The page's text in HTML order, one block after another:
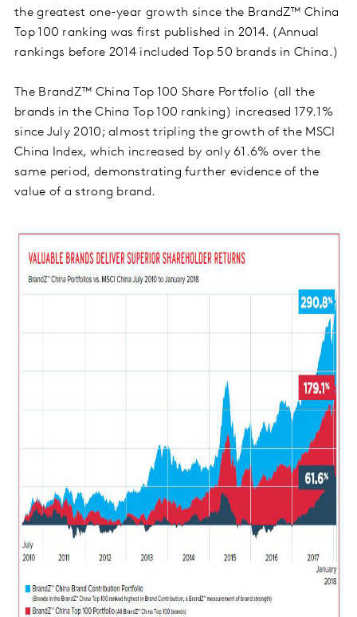
the greatest one-year growth since the BrandZ™ China
Top 100 ranking was first published in 2014. (Annual
rankings before 2014 included Top 50 brands in China.)
The BrandZ™ China Top 100 Share Portfolio (all the
brands in the China Top 100 ranking) increased 179.1%
since July 2010; almost tripling the growth of the MSCI
China Index, which increased by only 61.6% over the
same period, demonstrating further evidence of the
value of a strong brand.